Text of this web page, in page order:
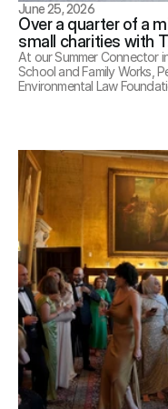
June 25, 2026
Over a quarter of a
small charities with
At our Summer Connector
School and Family Works,
Environmental Law